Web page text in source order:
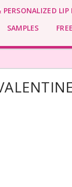
LIP
SAMPLES